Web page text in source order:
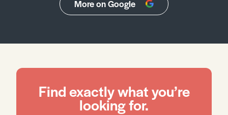
More on Google
Find exactly what you’re
looking for.